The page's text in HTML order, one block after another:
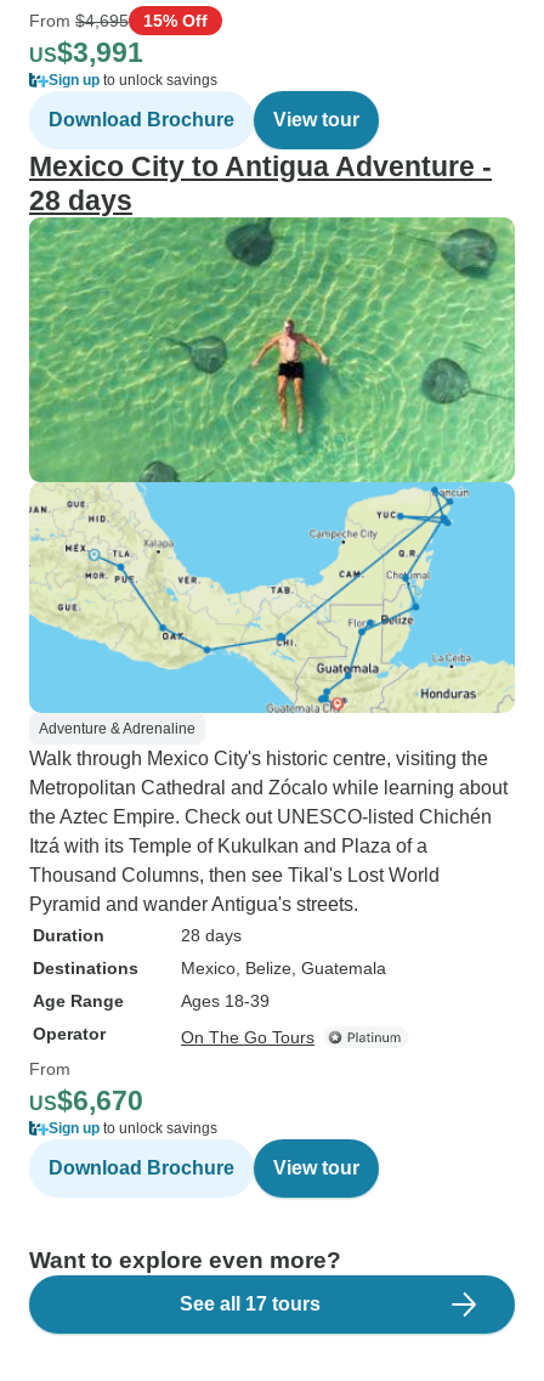
From $4,695 15% Off
US$3,991
Sign up to unlock savings
Download Brochure View tour
Mexico City to Antigua Adventure -
28 days
Adventure & Adrenaline
Walk through Mexico City's historic centre, visiting the
Metropolitan Cathedral and Zócalo while learning about
the Aztec Empire. Check out UNESCO-listed Chichén
Itzá with its Temple of Kukulkan and Plaza of a
Thousand Columns, then see Tikal's Lost World
Pyramid and wander Antigua's streets.
Duration
28 days
Destinations
Mexico , Belize , Guatemala
Age Range
Ages 18-39
Operator
On The Go Tours
From
US$6,670
Sign up to unlock savings
Download Brochure View tour
Want to explore even more?
See all 17 tours